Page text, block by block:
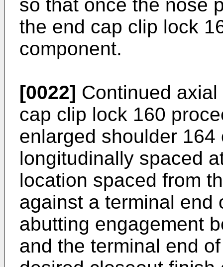
so that once the nose
the end cap clip lock
component.
[0022] Continued
cap clip lock 160
enlarged shoulder
longitudinally spaced
location spaced from
against a terminal end
abutting engagement
and the terminal end